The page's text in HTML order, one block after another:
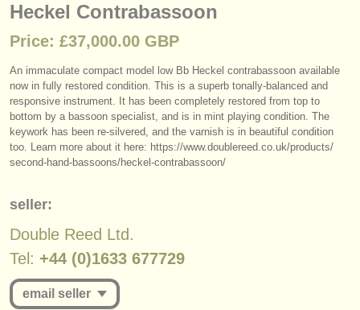
directories:
orchestras & opera houses
conservatoires
youth orchestras
musicalchairs:
about us
contact us
rss feeds
publishers:
Heckel Contrabassoon
Price: £37,000.00 GBP
An immaculate compact model low Bb Heckel contrabassoon available
now in fully restored condition. This is a superb tonally-balanced and
responsive instrument. It has been completely restored from top to
bottom by a bassoon specialist, and is in mint playing condition. The
keywork has been re-silvered, and the varnish is in beautiful condition
too. Learn more about it here: https://www.doublereed.co.uk/products/
second-hand-bassoons/heckel-contrabassoon/
seller:
Double Reed Ltd.
Tel: +44 (0)1633 677729
email seller